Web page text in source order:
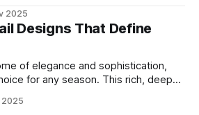
don't need mile-long extensions
cat eye on short
2025
Designs That Define
of elegance and sophistication,
for any season. This rich, deep
burgundy nail art ideas that are
2025